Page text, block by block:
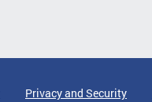
Privacy and Security